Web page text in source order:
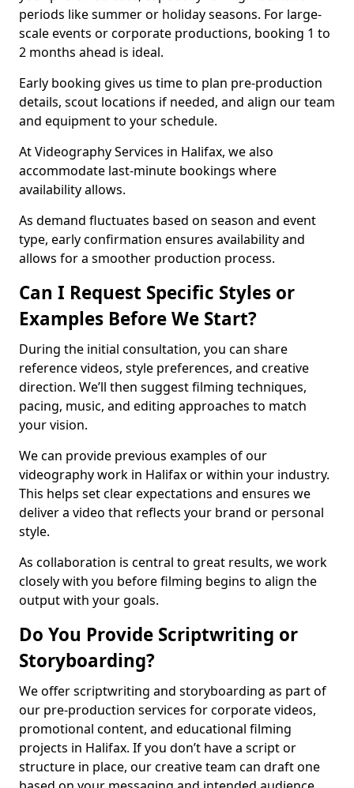
periods like summer or holiday seasons. For large-
scale events or corporate productions, booking 1 to
2 months ahead is ideal.
Early booking gives us time to plan pre-production
details, scout locations if needed, and align our team
and equipment to your schedule.
At Videography Services in Halifax, we also
accommodate last-minute bookings where
availability allows.
As demand fluctuates based on season and event
type, early confirmation ensures availability and
allows for a smoother production process.
Can I Request Specific Styles or
Examples Before We Start?
During the initial consultation, you can share
reference videos, style preferences, and creative
direction. We’ll then suggest filming techniques,
pacing, music, and editing approaches to match
your vision.
We can provide previous examples of our
videography work in Halifax or within your industry.
This helps set clear expectations and ensures we
deliver a video that reflects your brand or personal
style.
As collaboration is central to great results, we work
closely with you before filming begins to align the
output with your goals.
Do You Provide Scriptwriting or
Storyboarding?
We offer scriptwriting and storyboarding as part of
our pre-production services for corporate videos,
promotional content, and educational filming
projects in Halifax. If you don’t have a script or
structure in place, our creative team can draft one